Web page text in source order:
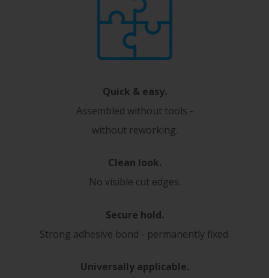
Quick & easy.
Assembled without tools -
without reworking.
Clean look.
No visible cut edges.
Secure hold.
Strong adhesive bond - permanently fixed.
Universally applicable.